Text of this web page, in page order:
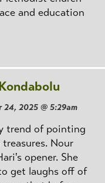
and education
2025 @ 5:29am
trend of pointing
Nour
opener. She
get laughs off of